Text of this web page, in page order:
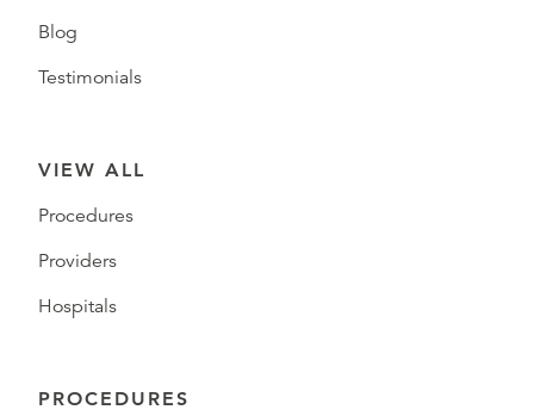
Blog
Testimonials
VIEW ALL
Procedures
Providers
Hospitals
PROCEDURES